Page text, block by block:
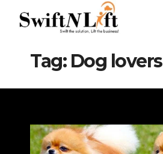
Tag: Dog lovers